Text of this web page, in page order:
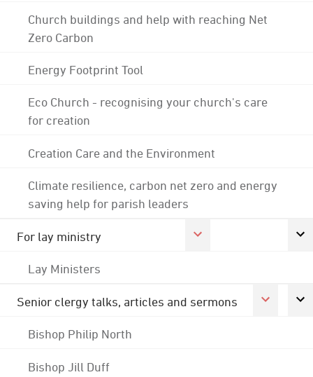
Church buildings and help with reaching Net
Zero Carbon
Energy Footprint Tool
Eco Church - recognising your church's care
for creation
Creation Care and the Environment
Climate resilience, carbon net zero and energy
saving help for parish leaders
For lay ministry
Lay Ministers
Senior clergy talks, articles and sermons
Bishop Philip North
Bishop Jill Duff